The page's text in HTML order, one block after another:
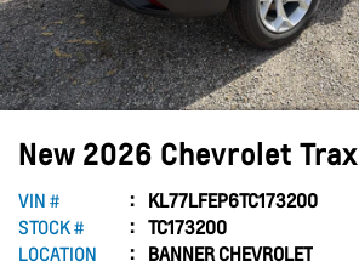
New 2026 Chevrolet Trax
VIN #
KL77LFEP6TC173200
STOCK #
TC173200
LOCATION
BANNER CHEVROLET